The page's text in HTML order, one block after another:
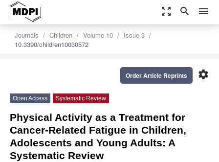
zoom_out_map search menu
Journals Children Volume 10
Issue 3
10.3390/children10030572
settings
Order Article Reprints
Open Access Systematic Review
Physical Activity as a Treatment for
Cancer-Related Fatigue in Children,
Adolescents and Young Adults: A
Systematic Review